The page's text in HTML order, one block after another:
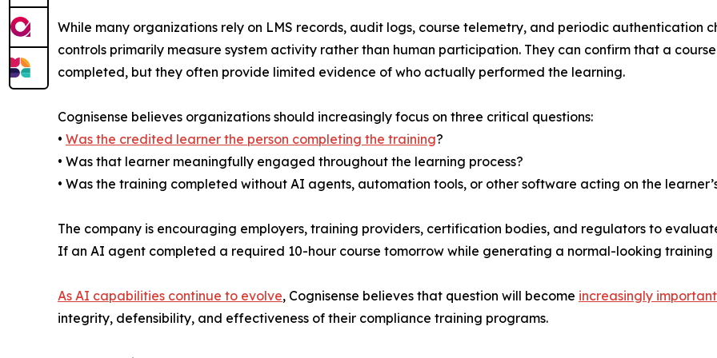
While many organizations rely on LMS records, audit logs, course telemetry, and periodic authentication
controls primarily measure system activity rather than human participation. They can confirm that a
completed, but they often provide limited evidence of who actually performed the learning.
Cognisense believes organizations should increasingly focus on three critical questions:
• Was the credited learner the person completing the training?
• Was that learner meaningfully engaged throughout the learning process?
• Was the training completed without AI agents, automation tools, or other software acting on the
The company is encouraging employers, training providers, certification bodies, and regulators to
If an AI agent completed a required 10-hour course tomorrow while generating a normal-looking
As AI capabilities continue to evolve, Cognisense believes that question will become increasingly
integrity, defensibility, and effectiveness of their compliance training programs.